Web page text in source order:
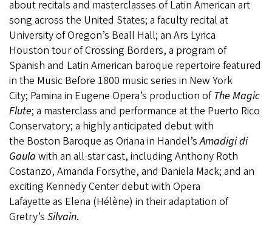
about recitals and masterclasses of Latin American art
song across the United States; a faculty recital at
University of Oregon’s Beall Hall; an Ars Lyrica
Houston tour of Crossing Borders, a program of
Spanish and Latin American baroque repertoire featured
in the Music Before 1800 music series in New York
City; Pamina in Eugene Opera’s production ofThe Magic
Flute; a masterclass and performance at the Puerto Rico
Conservatory; a highly anticipated debut with
the Boston Baroque as Oriana in Handel’sAmadigi di
Gaula with an all-star cast, including Anthony Roth
Costanzo, Amanda Forsythe, and Daniela Mack; and an
exciting Kennedy Center debut with Opera
Lafayette as Elena (Hélène) in their adaptation of
Gretry’s Silvain.